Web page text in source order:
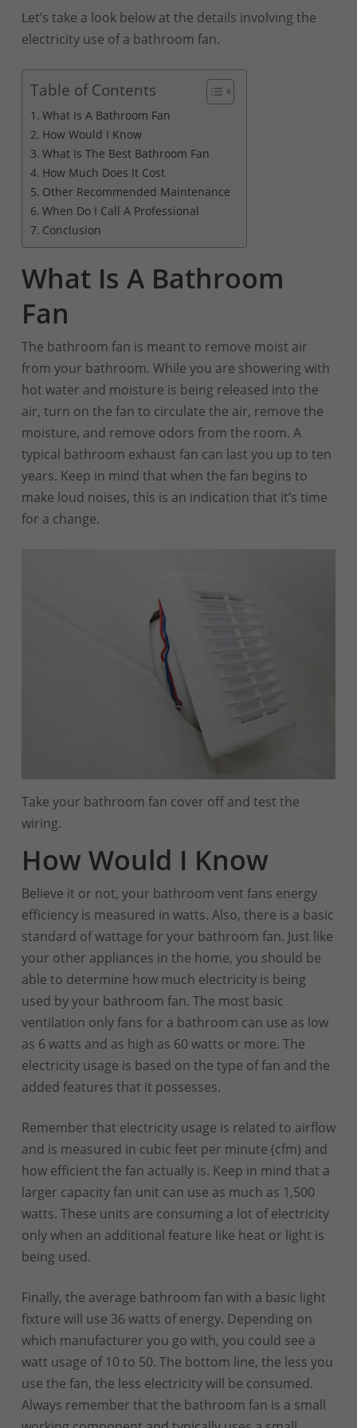
Let’s take a look below at the details involving the
electricity use of a bathroom fan.
Table of Contents
What Is A Bathroom Fan
How Would I Know
What Is The Best Bathroom Fan
How Much Does It Cost
Other Recommended Maintenance
When Do I Call A Professional
Conclusion
What Is A Bathroom
Fan
The bathroom fan is meant to remove moist air
from your bathroom. While you are showering with
hot water and moisture is being released into the
air, turn on the fan to circulate the air, remove the
moisture, and remove odors from the room. A
typical bathroom exhaust fan can last you up to ten
years. Keep in mind that when the fan begins to
make loud noises, this is an indication that it’s time
for a change.
Take your bathroom fan cover off and test the
wiring.
How Would I Know
Believe it or not, your bathroom vent fans energy
efficiency is measured in watts. Also, there is a basic
standard of wattage for your bathroom fan. Just like
your other appliances in the home, you should be
able to determine how much electricity is being
used by your bathroom fan. The most basic
ventilation only fans for a bathroom can use as low
as 6 watts and as high as 60 watts or more. The
electricity usage is based on the type of fan and the
added features that it possesses.
Remember that electricity usage is related to airflow
and is measured in cubic feet per minute (cfm) and
how efficient the fan actually is. Keep in mind that a
larger capacity fan unit can use as much as 1,500
watts. These units are consuming a lot of electricity
only when an additional feature like heat or light is
being used.
Finally, the average bathroom fan with a basic light
fixture will use 36 watts of energy. Depending on
which manufacturer you go with, you could see a
watt usage of 10 to 50. The bottom line, the less you
use the fan, the less electricity will be consumed.
Always remember that the bathroom fan is a small